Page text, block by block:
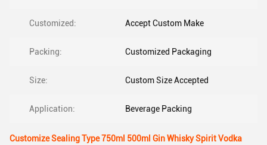
Customized: Accept Custom Make
Packing: Customized Packaging
Size: Custom Size Accepted
Application: Beverage Packing
Customize Sealing Type 750ml 500ml Gin Whisky Spirit Vodka